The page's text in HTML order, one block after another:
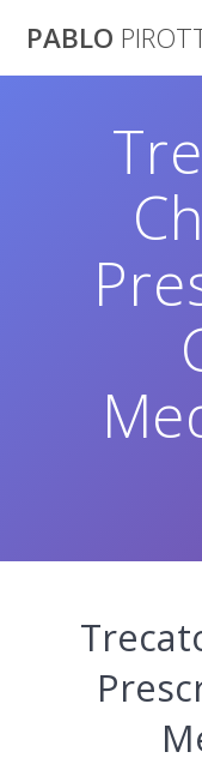
PABLO